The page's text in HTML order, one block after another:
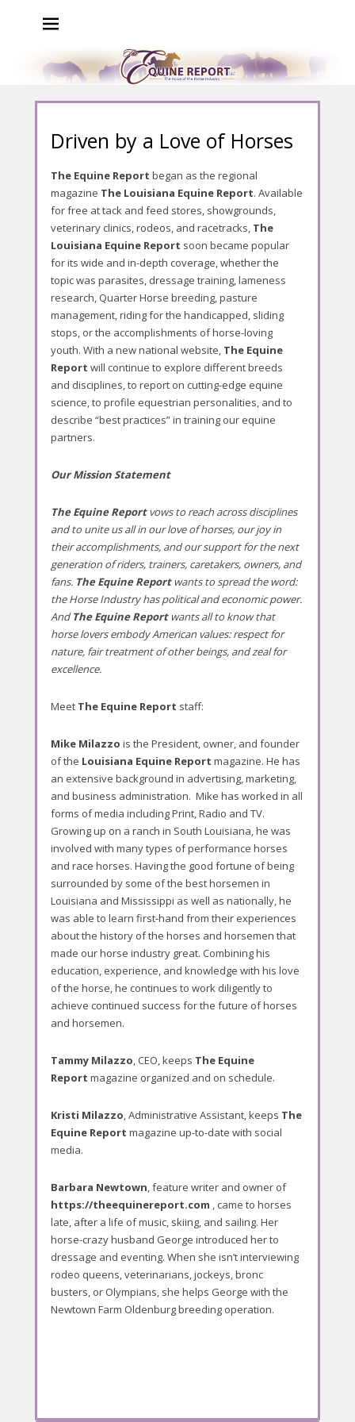
o
e
d
o
n
A
u
g
u
s
t
2
8
2
0
6
y
a
e
q
u
n
e
r
p
r
Driven by a Love of Horses
The Equine Report began as the regional
magazine The Louisiana Equine Report. Available
for free at tack and feed stores, showgrounds,
veterinary clinics, rodeos, and racetracks, The
Louisiana Equine Report soon became popular
for its wide and in-depth coverage, whether the
topic was parasites, dressage training, lameness
research, Quarter Horse breeding, pasture
management, riding for the handicapped, sliding
stops, or the accomplishments of horse-loving
youth. With a new national website, The Equine
Report will continue to explore different breeds
and disciplines, to report on cutting-edge equine
science, to profile equestrian personalities, and to
describe “best practices” in training our equine
partners.
Our Mission Statement
The Equine Reportvows to reach across disciplines
and to unite us all in our love of horses, our joy in
their accomplishments, and our support for the next
generation of riders, trainers, caretakers, owners, and
fans. The Equine Reportwants to spread the word:
the Horse Industry has political and economic power.
AndThe Equine Reportwants all to know that
horse lovers embody American values: respect for
nature, fair treatment of other beings, and zeal for
excellence.
Meet The Equine Report staff:
Mike Milazzo is the President, owner, and founder
of the Louisiana Equine Report magazine. He has
an extensive background in advertising, marketing,
and business administration. Mike has worked in all
forms of media including Print, Radio and TV.
Growing up on a ranch in South Louisiana, he was
involved with many types of performance horses
and race horses. Having the good fortune of being
surrounded by some of the best horsemen in
Louisiana and Mississippi as well as nationally, he
was able to learn first-hand from their experiences
about the history of the horses and horsemen that
made our horse industry great. Combining his
education, experience, and knowledge with his love
of the horse, he continues to work diligently to
achieve continued success for the future of horses
and horsemen.
Tammy Milazzo, CEO, keeps The Equine
Report magazine organized and on schedule.
Kristi Milazzo, Administrative Assistant, keeps The
Equine Reportmagazine up-to-date with social
media.
Barbara Newtown, feature writer and owner of
https://theequinereport.com , came to horses
late, after a life of music, skiing, and sailing. Her
horse-crazy husband George introduced her to
dressage and eventing. When she isn’t interviewing
rodeo queens, veterinarians, jockeys, bronc
busters, or Olympians, she helps George with the
Newtown Farm Oldenburg breeding operation.